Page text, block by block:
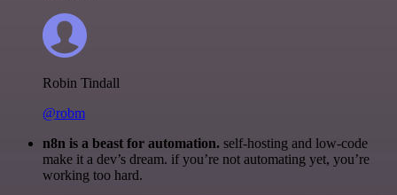
Robin Tindall
@robm
n8n is a beast for automation. self-hosting and low-code
make it a dev’s dream. if you’re not automating yet, you’re
working too hard.